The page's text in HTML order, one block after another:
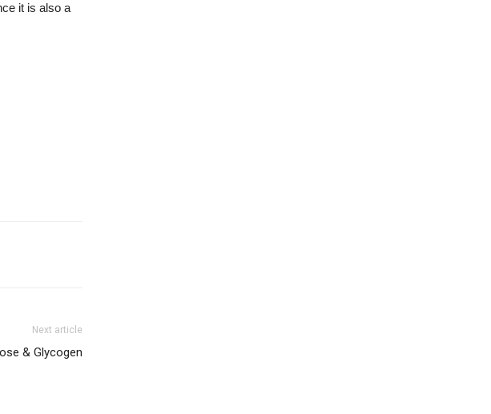
it is also a
Next article
& Glycogen